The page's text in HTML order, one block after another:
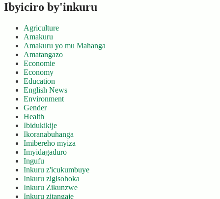
Ibyiciro by'inkuru
Agriculture
Amakuru
Amakuru yo mu Mahanga
Amatangazo
Economie
Economy
Education
English News
Environment
Gender
Health
Ibidukikije
Ikoranabuhanga
Imibereho myiza
Imyidagaduro
Ingufu
Inkuru z'icukumbuye
Inkuru zigisohoka
Inkuru Zikunzwe
Inkuru zitangaje